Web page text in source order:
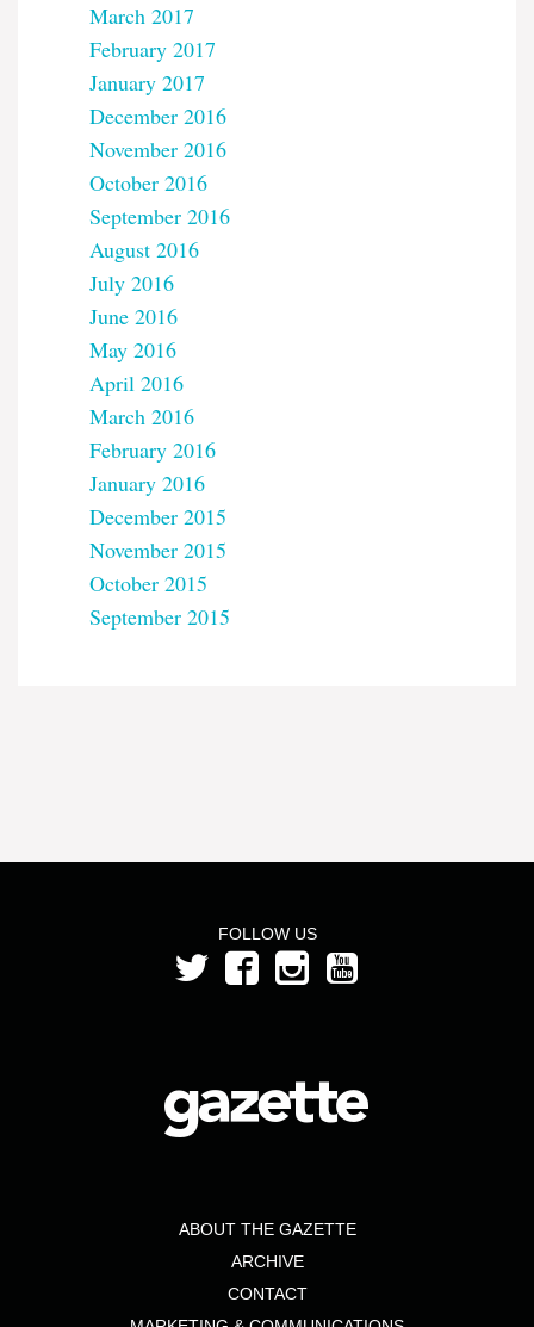
March 2017
February 2017
January 2017
December 2016
November 2016
October 2016
September 2016
August 2016
July 2016
June 2016
May 2016
April 2016
March 2016
February 2016
January 2016
December 2015
November 2015
October 2015
September 2015
FOLLOW US
ABOUT THE GAZETTE
ARCHIVE
CONTACT